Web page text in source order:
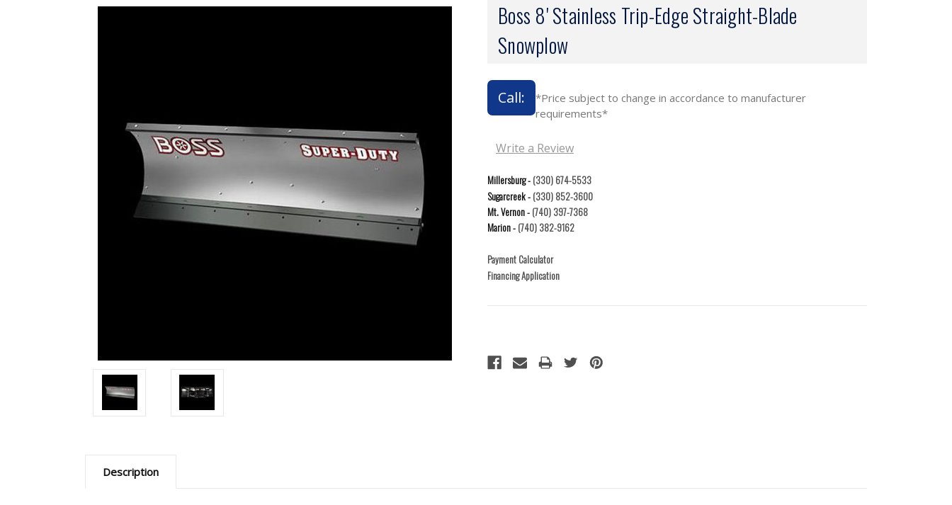
Boss 8' Stainless Trip-Edge Straight-Blade
Snowplow
Call:
*Price subject to change in accordance to manufacturer
requirements*
Write a Review
Millersburg - (330) 674-5533
Sugarcreek - (330) 852-3600
Mt. Vernon - (740) 397-7368
Marion - (740) 382-9162
Payment Calculator
Financing Application
Description